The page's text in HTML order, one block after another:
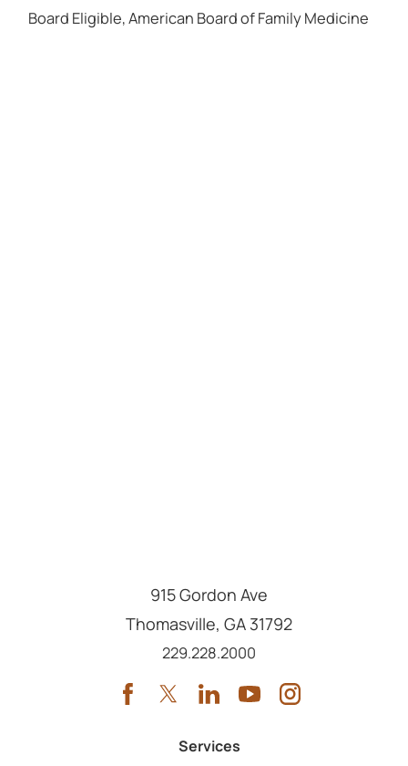
Board Eligible, American Board of Family Medicine
915 Gordon Ave
Thomasville, GA 31792
Call us at
229.228.2000
Services